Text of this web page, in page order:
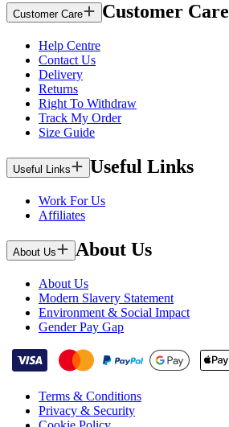
Customer Care Customer Care
Help Centre
Contact Us
Delivery
Returns
Right To Withdraw
Track My Order
Size Guide
Useful Links Useful Links
Work For Us
Affiliates
About Us About Us
About Us
Modern Slavery Statement
Environment & Social Impact
Gender Pay Gap
Terms & Conditions
Privacy & Security